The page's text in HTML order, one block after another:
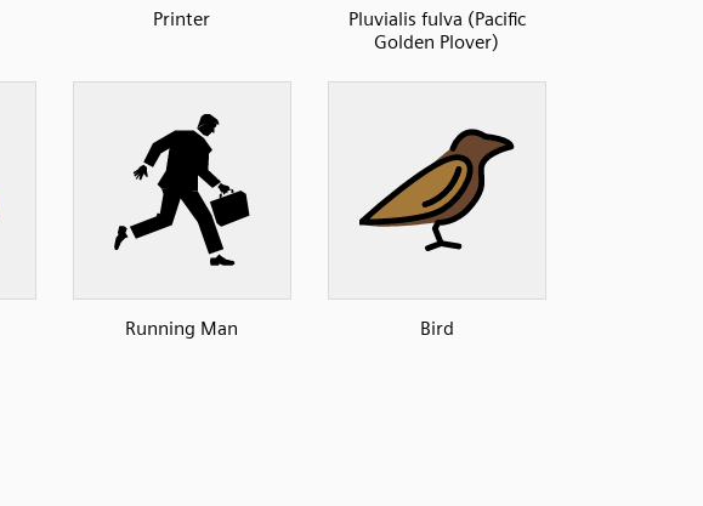
Printer
Pluvialis fulva (Pacific
Golden Plover)
Running Man Bird